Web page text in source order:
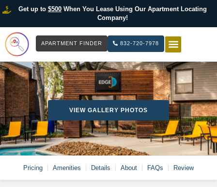
Get up to $500When You Lease Using Our Apartment Locating
Company!
APARTMENT FINDER 832-720-7978
VIEW GALLERY PHOTOS
Pricing Amenities Details About FAQs Review